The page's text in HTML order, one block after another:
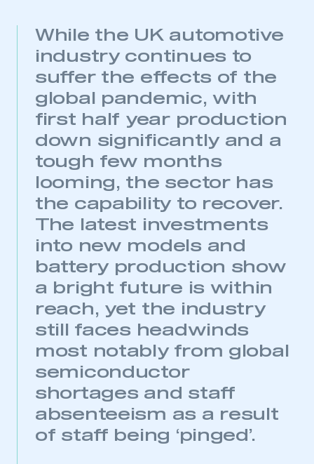
While the UK automotive
industry continues to
suffer the effects of the
global pandemic, with
first half year production
down significantly and a
tough few months
looming, the sector has
the capability to recover.
The latest investments
into new models and
battery production show
a bright future is within
reach, yet the industry
still faces headwinds
most notably from global
semiconductor
shortages and staff
absenteeism as a result
of staff being ‘pinged’.